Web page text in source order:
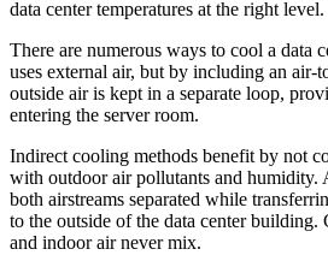
data center temperatures at the right level.
There are numerous ways to cool a data
uses external air, but by including an air-
outside air is kept in a separate loop,
entering the server room.
Indirect cooling methods benefit by not
with outdoor air pollutants and humidity.
both airstreams separated while
to the outside of the data center building.
and indoor air never mix.